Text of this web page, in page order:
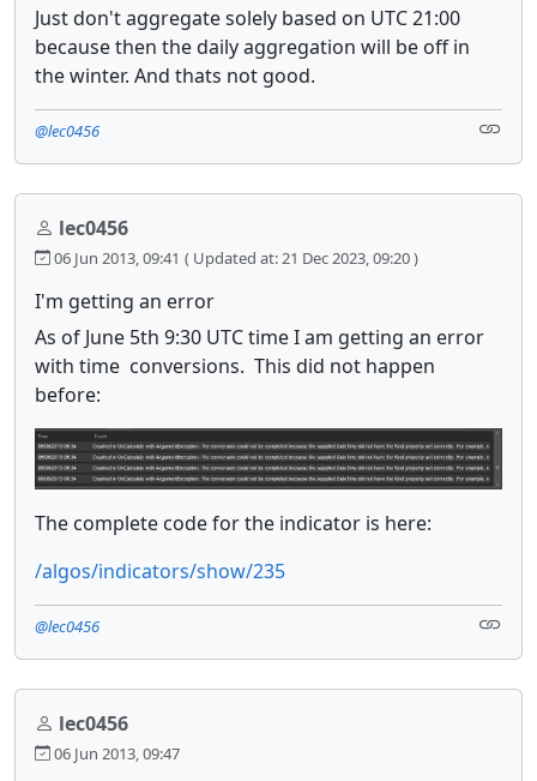
Just don't aggregate solely based on UTC 21:00
because then the daily aggregation will be off in
the winter. And thats not good.
@lec0456
lec0456
06 Jun 2013, 09:41 ( Updated at: 21 Dec 2023, 09:20 )
I'm getting an error
As of June 5th 9:30 UTC time I am getting an error
with time conversions. This did not happen
before:
The complete code for the indicator is here:
/algos/indicators/show/235
@lec0456
lec0456
06 Jun 2013, 09:47